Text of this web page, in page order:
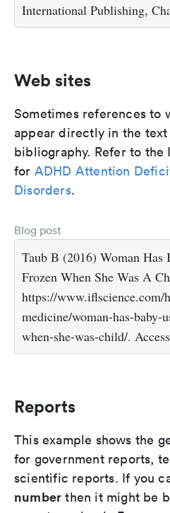
International Publishing,
Web sites
Sometimes references to
appear directly in the
bibliography. Refer to the
for ADHD Attention
Disorders.
Blog post
Taub B (2016) Woman Has
Frozen When She Was A
https://www.iflscience.com/
medicine/woman-has-baby-
when-she-was-child/.
Reports
This example shows the
for government reports,
scientific reports. If you
number then it might be